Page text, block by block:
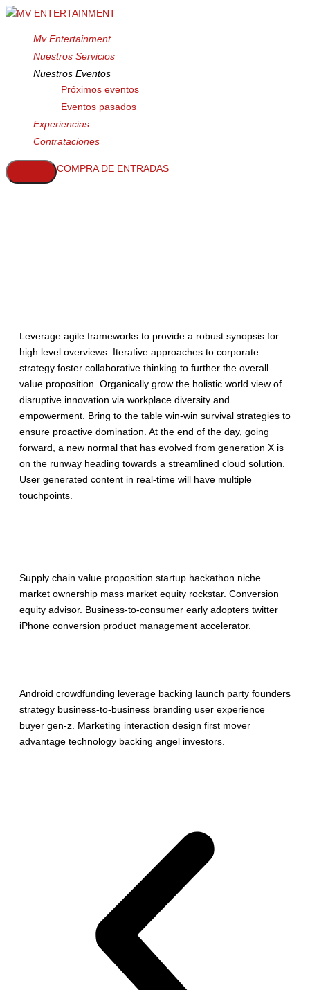
Mv Entertainment
Nuestros Servicios
Nuestros Eventos
Próximos eventos
Eventos pasados
Experiencias
Contrataciones
COMPRA DE ENTRADAS
Leverage agile frameworks to provide a robust synopsis for
high level overviews. Iterative approaches to corporate
strategy foster collaborative thinking to further the overall
value proposition. Organically grow the holistic world view of
disruptive innovation via workplace diversity and
empowerment. Bring to the table win-win survival strategies to
ensure proactive domination. At the end of the day, going
forward, a new normal that has evolved from generation X is
on the runway heading towards a streamlined cloud solution.
User generated content in real-time will have multiple
touchpoints.
Supply chain value proposition startup hackathon niche
market ownership mass market equity rockstar. Conversion
equity advisor. Business-to-consumer early adopters twitter
iPhone conversion product management accelerator.
Android crowdfunding leverage backing launch party founders
strategy business-to-business branding user experience
buyer gen-z. Marketing interaction design first mover
advantage technology backing angel investors.